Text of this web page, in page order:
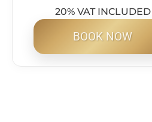
20% VAT INCLUDED
BOOK NOW